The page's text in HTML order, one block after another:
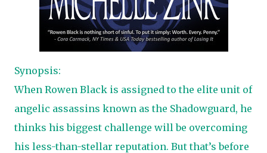
Synopsis:
When Rowen Black is assigned to the elite unit of
angelic assassins known as the Shadowguard, he
thinks his biggest challenge will be overcoming
his less-than-stellar reputation. But that’s before